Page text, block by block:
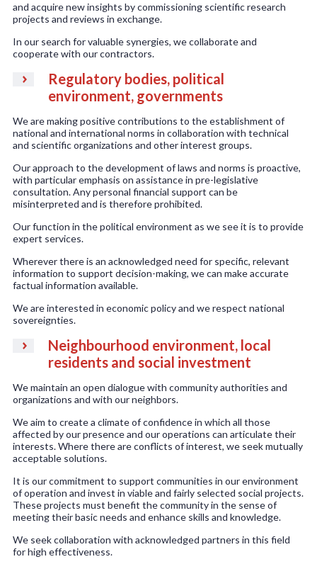
and acquire new insights by commissioning scientific research
projects and reviews in exchange.
In our search for valuable synergies, we collaborate and
cooperate with our contractors.
Regulatory bodies, political
environment, governments
We are making positive contributions to the establishment of
national and international norms in collaboration with technical
and scientific organizations and other interest groups.
Our approach to the development of laws and norms is proactive,
with particular emphasis on assistance in pre-legislative
consultation. Any personal financial support can be
misinterpreted and is therefore prohibited.
Our function in the political environment as we see it is to provide
expert services.
Wherever there is an acknowledged need for specific, relevant
information to support decision-making, we can make accurate
factual information available.
We are interested in economic policy and we respect national
sovereignties.
Neighbourhood environment, local
residents and social investment
We maintain an open dialogue with community authorities and
organizations and with our neighbors.
We aim to create a climate of confidence in which all those
affected by our presence and our operations can articulate their
interests. Where there are conflicts of interest, we seek mutually
acceptable solutions.
It is our commitment to support communities in our environment
of operation and invest in viable and fairly selected social projects.
These projects must benefit the community in the sense of
meeting their basic needs and enhance skills and knowledge.
We seek collaboration with acknowledged partners in this field
for high effectiveness.